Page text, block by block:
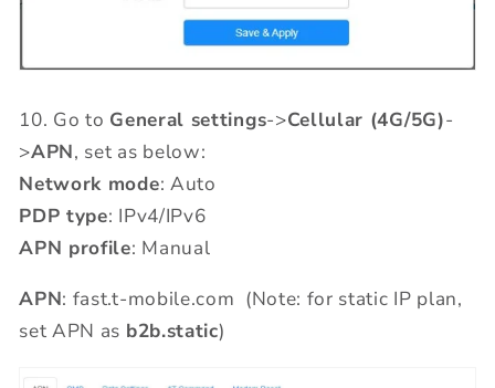
10. Go to General settings->Cellular (4G/5G)-
>APN, set as below:
Network mode: Auto
PDP type: IPv4/IPv6
APN profile: Manual
APN: fast.t-mobile.com (Note: for static IP plan,
set APN as b2b.static)